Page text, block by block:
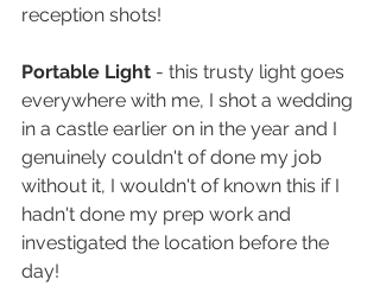
reception shots!
Portable Light - this trusty light goes
everywhere with me, I shot a wedding
in a castle earlier on in the year and I
genuinely couldn't of done my job
without it, I wouldn't of known this if I
hadn't done my prep work and
investigated the location before the
day!